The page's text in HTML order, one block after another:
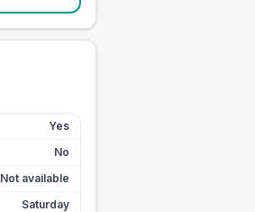
Yes
No
Not available
Saturday